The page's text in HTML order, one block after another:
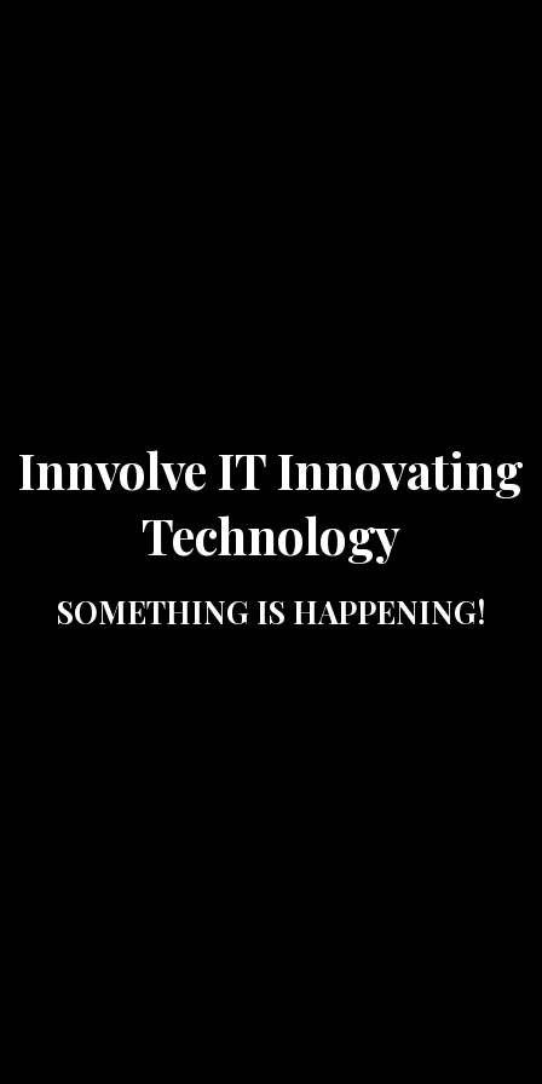
Innvolve IT Innovating
Technology
SOMETHING IS HAPPENING!